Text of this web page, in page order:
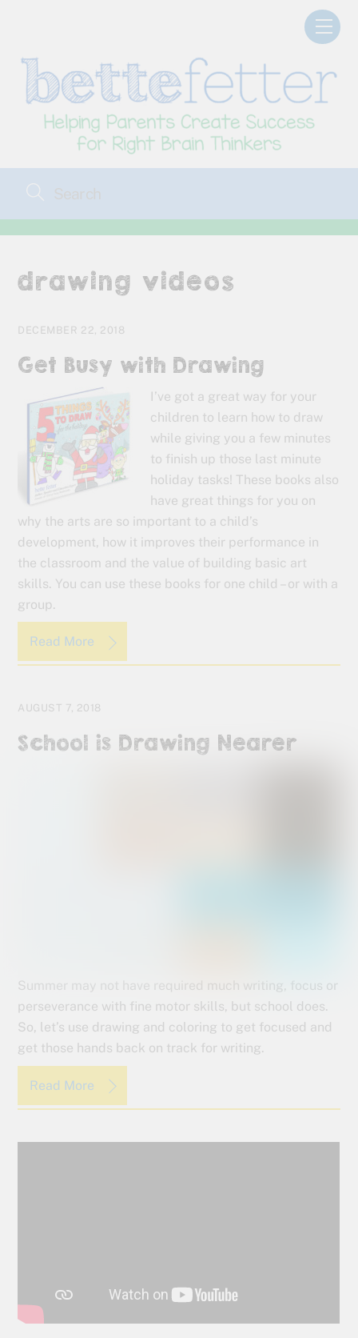
drawing videos
DECEMBER 22, 2018
Get Busy with Drawing
I’ve got a great way for your
children to learn how to draw
while giving you a few minutes
to finish up those last minute
holiday tasks! These books also
have great things for you on
why the arts are so important to a child’s
development, how it improves their performance in
the classroom and the value of building basic art
skills. You can use these books for one child – or with a
group.
Read More
AUGUST 7, 2018
School is Drawing Nearer
Summer may not have required much writing, focus or
perseverance with fine motor skills, but school does.
So, let’s use drawing and coloring to get focused and
get those hands back on track for writing.
Read More